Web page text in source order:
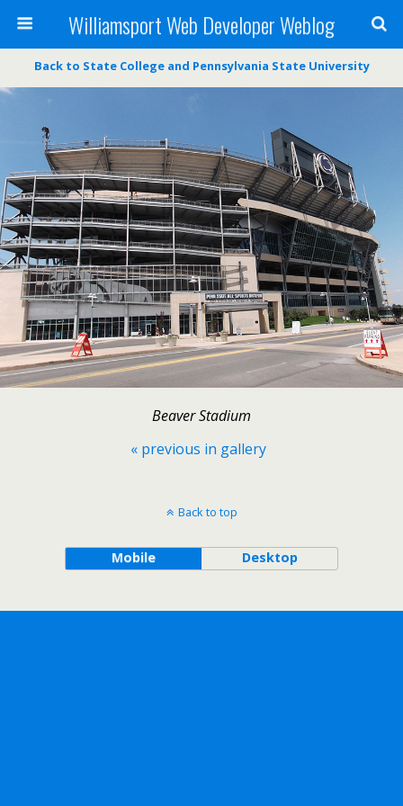
Williamsport Web Developer Weblog
Back to State College and Pennsylvania State University
Beaver Stadium
« previous in gallery
Back to top
Mobile Desktop